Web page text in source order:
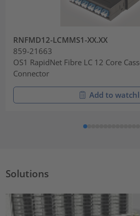
RNFMD12-LCMMS1-XX.XX
859-21663
OS1 RapidNet Fibre LC 12 Core
Connector
Add to
Solutions